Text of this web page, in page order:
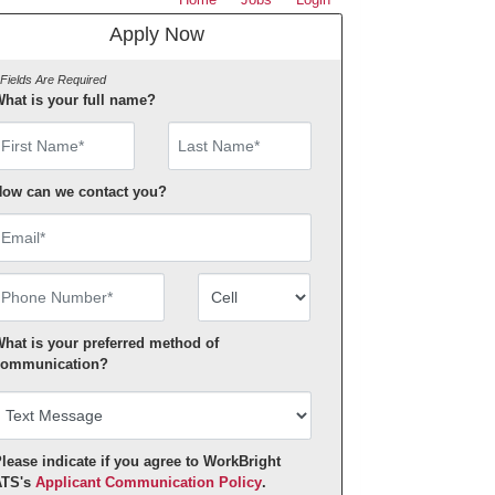
Apply Now
Are Required
is your full name?
First Name
can we contact you?
Email
Phone Number Number Type
is your preferred method of
indicate if you agree to WorkBright
Applicant Communication Policy.